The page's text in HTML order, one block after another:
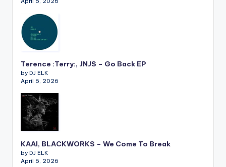
Terence :Terry:, JNJS – Go Back EP
by DJ ELK
April 6, 2026
KAAI, BLACKWORKS – We Come To Break
by DJ ELK
April 6, 2026